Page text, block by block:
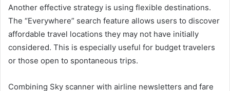
Another effective strategy is using flexible destinations.
The “Everywhere” search feature allows users to discover
affordable travel locations they may not have initially
considered. This is especially useful for budget travelers
or those open to spontaneous trips.
Combining Sky scanner with airline newsletters and fare